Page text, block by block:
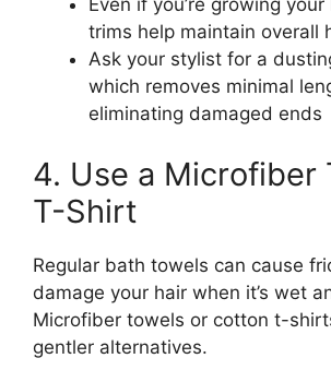
Even if you’re growing your
trims help maintain overall
Ask your stylist for a
which removes minimal
eliminating damaged ends
4. Use a Microfiber
T-Shirt
Regular bath towels can cause
damage your hair when it’s wet
Microfiber towels or cotton t-
gentler alternatives.